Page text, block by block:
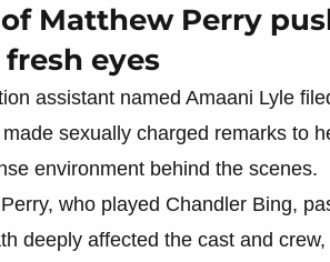
Matthew Perry
eyes
assistant named Amaani Lyle
sexually charged remarks to
environment behind the scenes.
who played Chandler Bing,
deeply affected the cast and